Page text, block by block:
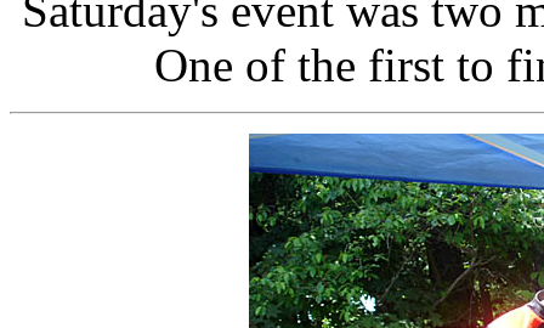
Saturday's event was two
One of the first to